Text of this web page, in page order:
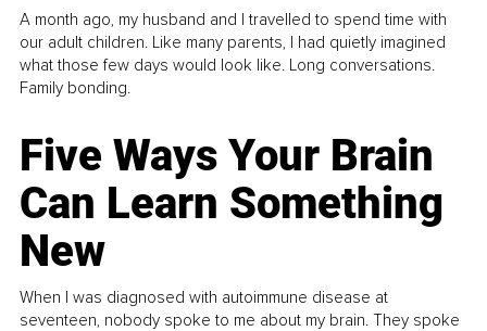
A month ago, my husband and I travelled to spend time with
our adult children. Like many parents, I had quietly imagined
what those few days would look like. Long conversations.
Family bonding.
Five Ways Your Brain
Can Learn Something
New
When I was diagnosed with autoimmune disease at
seventeen, nobody spoke to me about my brain. They spoke